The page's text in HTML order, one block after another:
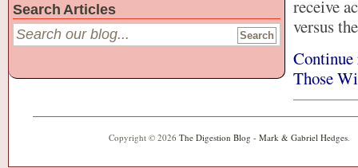
receive
versus
Continue
Those
Search Articles
Copyright © 2026 The Digestion Blog - Mark & Gabriel Hedges.